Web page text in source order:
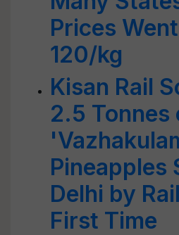
Prices
120/kg
Kisan Rail
2.5 Tonnes
Pineapples
Delhi by
First Time